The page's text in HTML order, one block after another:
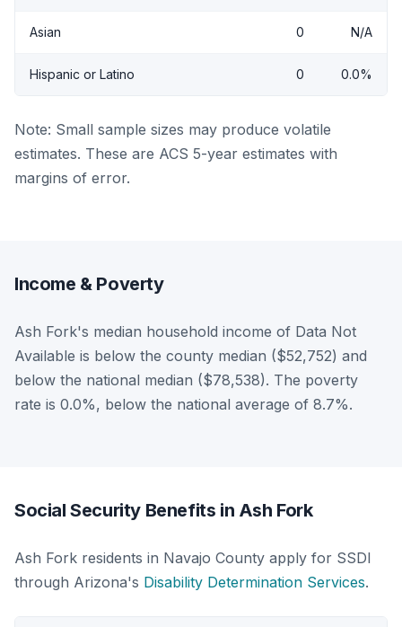
Asian 0 N/A
Hispanic or Latino 0 0.0%
Note: Small sample sizes may produce volatile
estimates. These are ACS 5-year estimates with
margins of error.
Income & Poverty
Ash Fork's median household income of Data Not
Available is below the county median ($52,752) and
below the national median ($78,538). The poverty
rate is 0.0%, below the national average of 8.7%.
Social Security Benefits in Ash Fork
Ash Fork residents in Navajo County apply for SSDI
through Arizona's Disability Determination Services.